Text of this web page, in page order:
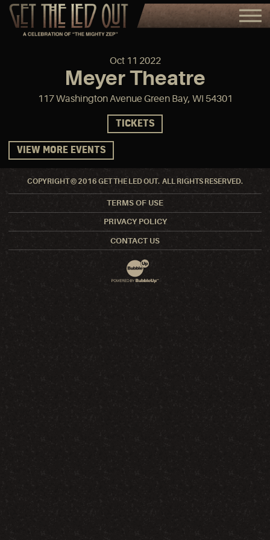
Oct 11 2022
Meyer Theatre
117 Washington Avenue Green Bay, WI 54301
TICKETS
VIEW MORE EVENTS
COPYRIGHT © 2016 GET THE LED OUT. ALL RIGHTS RESERVED.
TERMS OF USE
PRIVACY POLICY
CONTACT US